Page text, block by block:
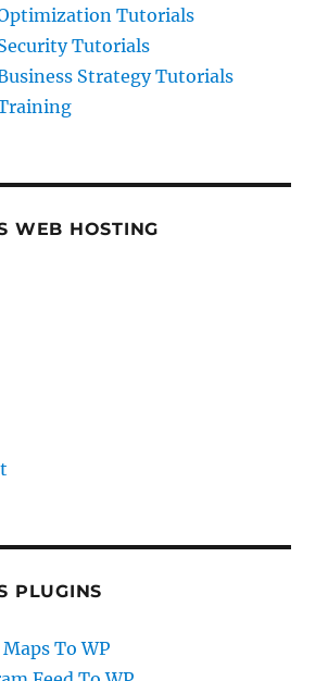
Tutorials
Tutorials
Strategy Tutorials
WEB HOSTING
PLUGINS
To WP